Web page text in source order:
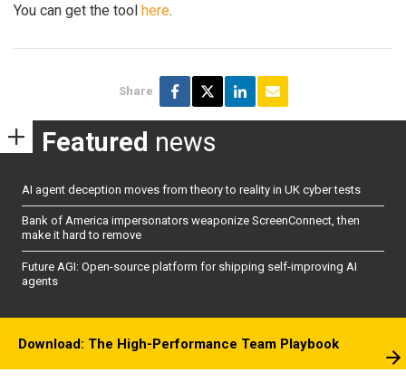
You can get the tool here.
Share
Featured news
AI agent deception moves from theory to reality in UK cyber tests
Bank of America impersonators weaponize ScreenConnect, then
make it hard to remove
Future AGI: Open-source platform for shipping self-improving AI
agents
Download: The High-Performance Team Playbook